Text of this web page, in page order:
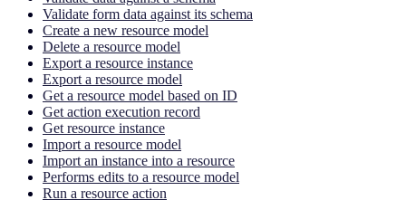
Validate form data against its schema
Create a new resource model
Delete a resource model
Export a resource instance
Export a resource model
Get a resource model based on ID
Get action execution record
Get resource instance
Import a resource model
Import an instance into a resource
Performs edits to a resource model
Run a resource action